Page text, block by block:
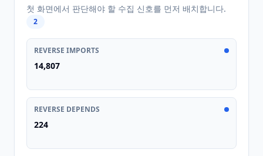
첫 화면에서 판단해야 할 수집 신호를 먼저 배치합니다.
2
REVERSE IMPORTS
14,807
REVERSE DEPENDS
224